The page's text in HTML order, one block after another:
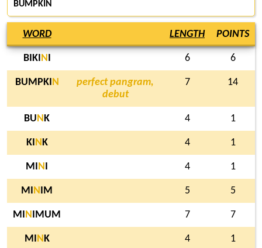
BUMPKIN
WORD LENGTH POINTS
BIKI N 6 6
BUMPKI N
perfect pangram,
debut
7 14
BU N K 4 1
KI N K 4 1
MI N 4 1
MI N IM 5 5
MI N IMUM 7 7
MI N K 4 1